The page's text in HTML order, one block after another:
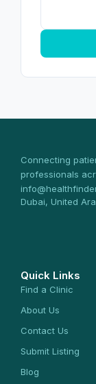
Connecting
professionals
Dubai, United
Quick Links
Find a Clinic
About Us
Contact Us
Submit Listing
Blog